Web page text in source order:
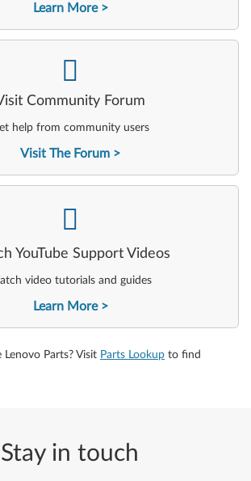
Learn More
Community Forum
help from community users
Visit The Forum
-
YouTube Support Videos
video tutorials and guides
Learn More
Lenovo Parts? Visit Parts Lookup to find
Stay in touch